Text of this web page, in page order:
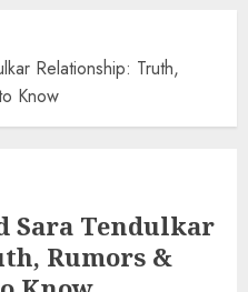
Relationship: Truth,
Know
Sara Tendulkar
Rumors &